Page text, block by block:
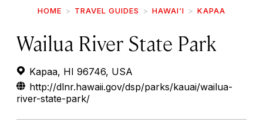
HOME TRAVEL GUIDES HAWAI‘I KAPAA
Wailua River State Park
Kapaa, HI 96746, USA
http://dlnr.hawaii.gov/dsp/parks/kauai/wailua-
river-state-park/